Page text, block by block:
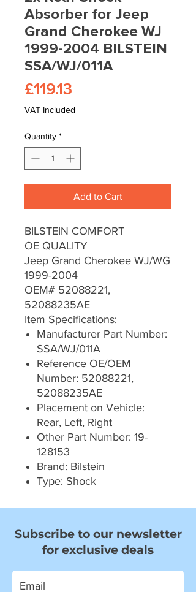
Absorber for Jeep
Grand Cherokee WJ
1999-2004 BILSTEIN
SSA/WJ/011A
£119.13
VAT Included
Quantity *
Add to Cart
BILSTEIN COMFORT
OE QUALITY
Jeep Grand Cherokee WJ/WG
1999-2004
OEM# 52088221,
52088235AE
Item Specifications:
Manufacturer Part Number:
SSA/WJ/011A
Reference OE/OEM
Number: 52088221,
52088235AE
Placement on Vehicle:
Rear, Left, Right
Other Part Number: 19-
128153
Brand: Bilstein
Type: Shock
Subscribe to our newsletter
for exclusive deals